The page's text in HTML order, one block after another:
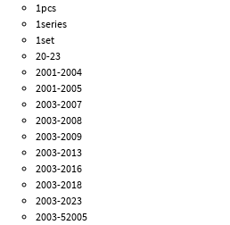
1pcs
1series
1set
20-23
2001-2004
2001-2005
2003-2007
2003-2008
2003-2009
2003-2013
2003-2016
2003-2018
2003-2023
2003-52005